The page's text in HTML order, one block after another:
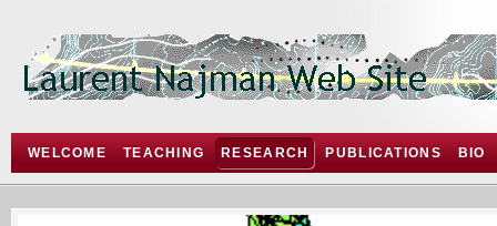
WELCOME TEACHING RESEARCH PUBLICATIONS BIO